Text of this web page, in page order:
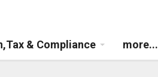
& Compliance more...